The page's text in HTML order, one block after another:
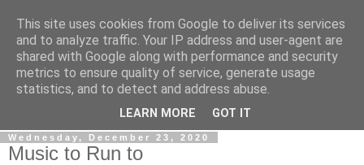
Gullible's Travels
Mark McLellan (gentleman, scholar and acrobat) muses out
Wednesday, December 23, 2020
Music to Run to
This site uses cookies from Google to deliver its services
and to analyze traffic. Your IP address and user-agent are
shared with Google along with performance and security
metrics to ensure quality of service, generate usage
statistics, and to detect and address abuse.
LEARN MORE GOT IT